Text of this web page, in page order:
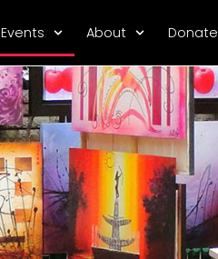
Events About Donate